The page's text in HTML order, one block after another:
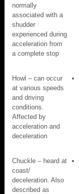
normally
associated with a
shudder
experienced during
acceleration from
a complete stop
Howl – can occur
at various speeds
and driving
conditions.
Affected by
acceleration and
deceleration
Chuckle – heard at
coast/
deceleration. Also
described as